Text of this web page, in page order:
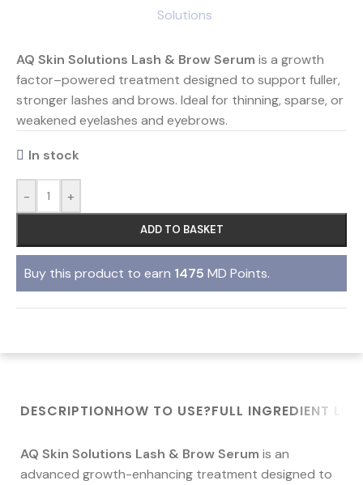
AQ Skin Solutions Lash & BrowSerum is a growth
factor–powered treatment designed to support fuller,
stronger lashes and brows. Ideal for thinning, sparse, or
weakened eyelashes and eyebrows.
In stock
- +
ADD TO BASKET
Buy this product to earn 1475 MD Points.
DESCRIPTIONHOW TO USE?FULL INGREDIENT LIST
AQ Skin Solutions Lash & Brow Serum is an
advanced growth-enhancing treatment designed to